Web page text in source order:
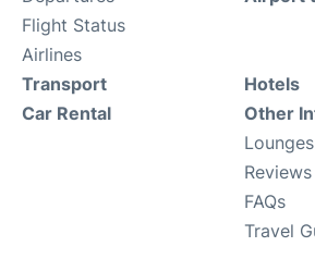
Flight Status
Airlines
Transport
Car Rental
Hotels
Other
Lounges
Reviews
FAQs
Travel